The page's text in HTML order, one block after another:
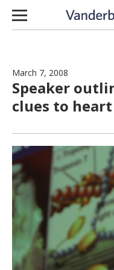
Skip to content
March 7, 2008
Speaker
clues to